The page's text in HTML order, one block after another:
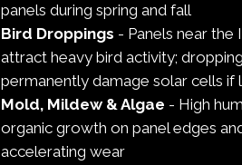
panels during spring and fall
Bird Droppings - Panels near the
attract heavy bird activity;
permanently damage solar cells if
Mold, Mildew & Algae - High
organic growth on panel edges
accelerating wear